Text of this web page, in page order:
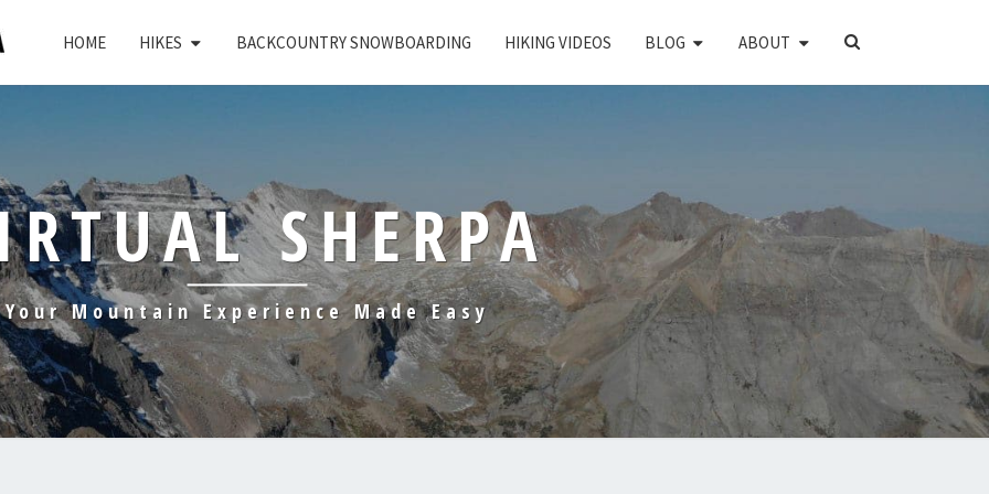
HOME HIKES BACKCOUNTRY SNOWBOARDING HIKING VIDEOS BLOG ABOUT
SEARCH
SHERPA
Your Mountain Experience Made Easy